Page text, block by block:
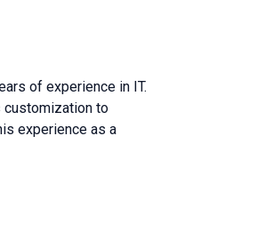
of experience in IT.
customization to
experience as a